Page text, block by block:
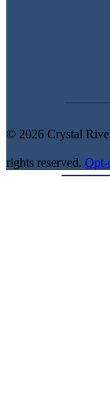
© 2026 Crystal
rights reserved. Opt-